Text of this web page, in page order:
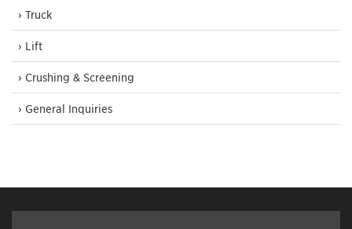
› Truck
› Lift
› Crushing & Screening
› General Inquiries